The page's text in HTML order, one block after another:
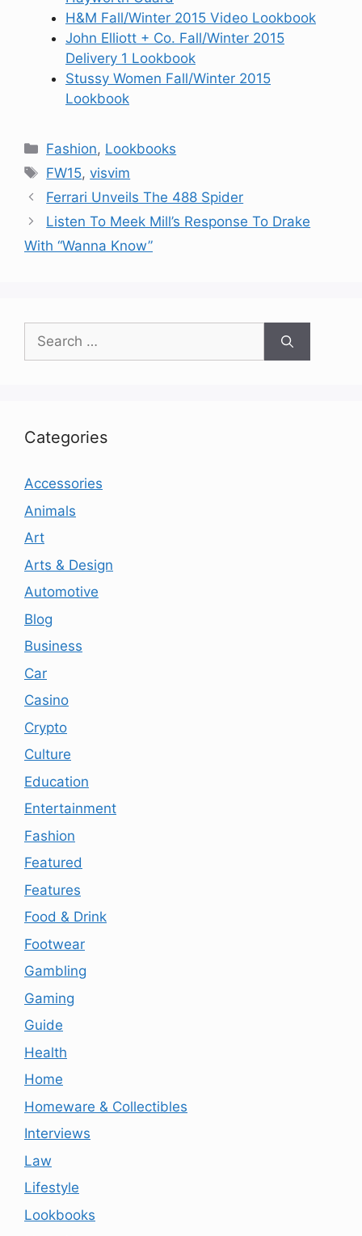
H&M Fall/Winter 2015 Video Lookbook
John Elliott + Co. Fall/Winter 2015
Delivery 1 Lookbook
Stussy Women Fall/Winter 2015
Lookbook
Categories
Fashion, Lookbooks
Tags
FW15,visvim
Ferrari Unveils The 488 Spider
Listen To Meek Mill’s Response To Drake
With “Wanna Know”
Search
for:
Categories
Accessories
Animals
Art
Arts & Design
Automotive
Blog
Business
Car
Casino
Crypto
Culture
Education
Entertainment
Fashion
Featured
Features
Food & Drink
Footwear
Gambling
Gaming
Guide
Health
Home
Homeware & Collectibles
Interviews
Law
Lifestyle
Lookbooks